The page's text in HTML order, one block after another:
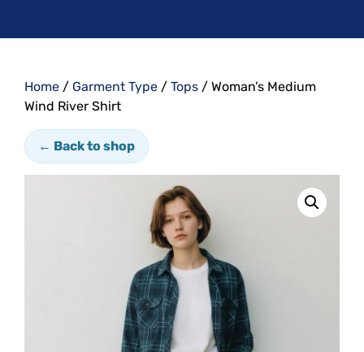
Home / Garment Type / Tops / Woman’s Medium
Wind River Shirt
← Back to shop